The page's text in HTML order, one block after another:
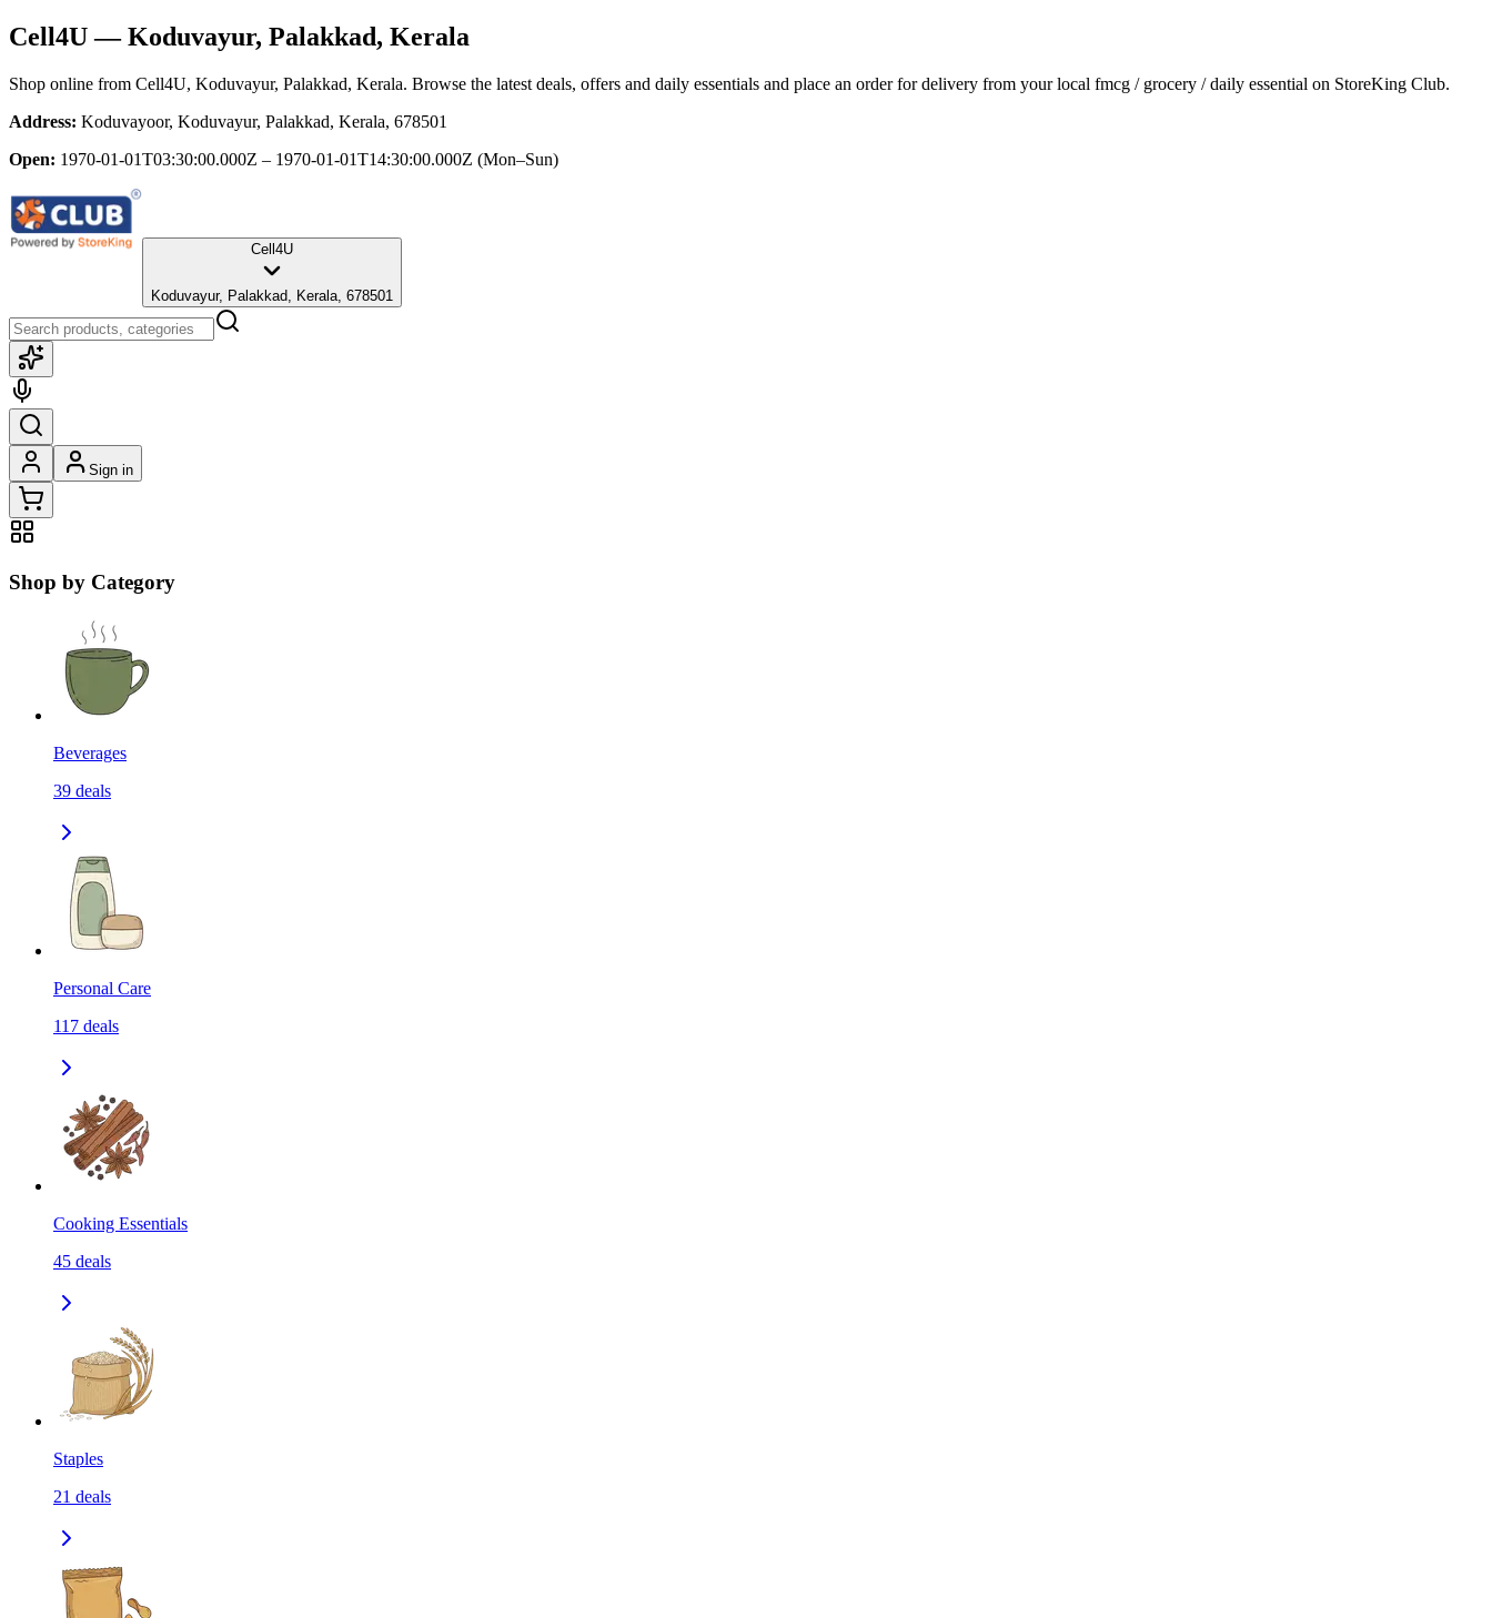
Cell4U— Koduvayur, Palakkad, Kerala
Shop online from Cell4U, Koduvayur, Palakkad, Kerala. Browse the latest deals, offers and daily essentials and place an order for delivery from your local fmcg / grocery / daily essential on StoreKing Club.
Address: Koduvayoor, Koduvayur, Palakkad, Kerala, 678501
Open: 1970-01-01T03:30:00.000Z – 1970-01-01T14:30:00.000Z (Mon–Sun)
Cell4U
Koduvayur, Palakkad, Kerala, 678501
Sign in
Shop by Category
Beverages
39 deals
Personal Care
117 deals
Cooking Essentials
45 deals
Staples
21 deals